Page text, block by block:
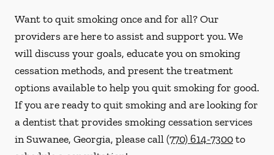
Want to quit smoking once and for all? Our
providers are here to assist and support you. We
will discuss your goals, educate you on smoking
cessation methods, and present the treatment
options available to help you quit smoking for good.
If you are ready to quit smoking and are looking for
a dentist that provides smoking cessation services
in Suwanee, Georgia, please call(770) 614-7300to